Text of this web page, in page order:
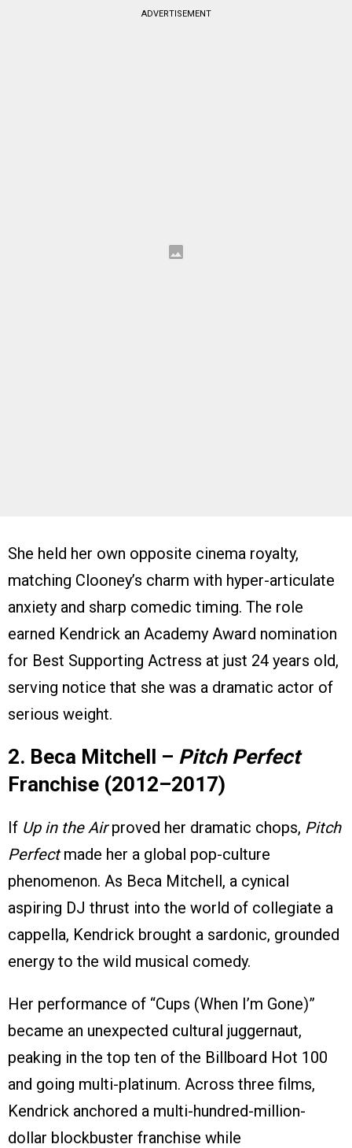
ADVERTISEMENT
She held her own opposite cinema royalty,
matching Clooney’s charm with hyper-articulate
anxiety and sharp comedic timing. The role
earned Kendrick an Academy Award nomination
for Best Supporting Actress at just 24 years old,
serving notice that she was a dramatic actor of
serious weight.
2. Beca Mitchell – Pitch Perfect
Franchise (2012–2017)
If Up in the Airproved her dramatic chops, Pitch
Perfectmade her a global pop-culture
phenomenon. As Beca Mitchell, a cynical
aspiring DJ thrust into the world of collegiate a
cappella, Kendrick brought a sardonic, grounded
energy to the wild musical comedy.
Her performance of “Cups (When I’m Gone)”
became an unexpected cultural juggernaut,
peaking in the top ten of the Billboard Hot 100
and going multi-platinum. Across three films,
Kendrick anchored a multi-hundred-million-
dollar blockbuster franchise while